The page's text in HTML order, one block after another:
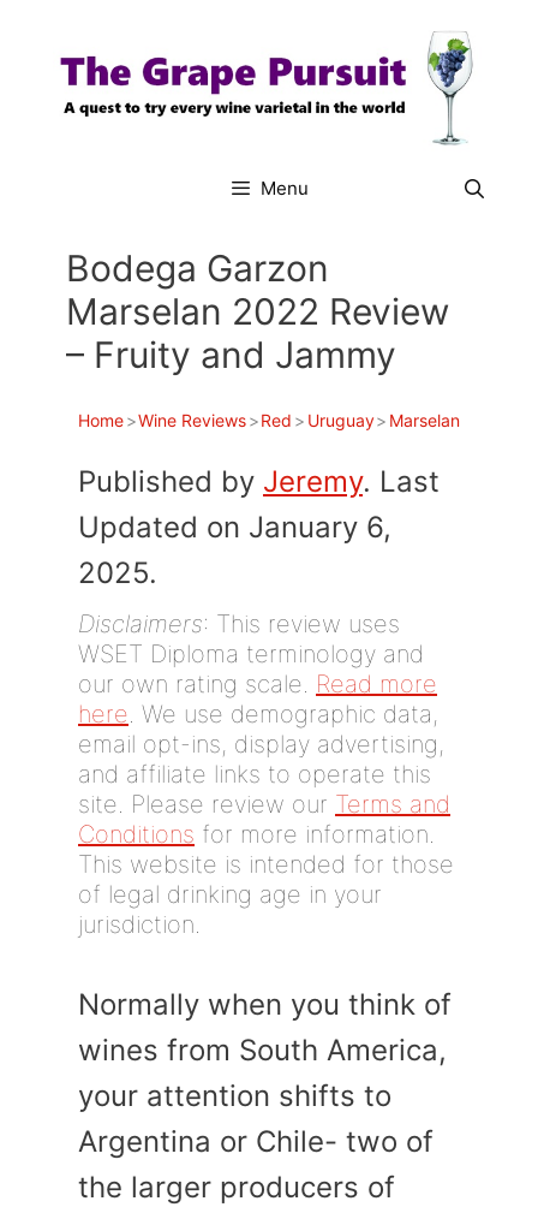
content
Menu
Bodega Garzon
Marselan 2022 Review
– Fruity and Jammy
Home>Wine Reviews>Red > Uruguay> Marselan
Published by Jeremy. Last
Updated on January 6,
2025.
Disclaimers: This review uses
WSET Diploma terminology and
our own rating scale. Read more
here. We use demographic data,
email opt-ins, display advertising,
and affiliate links to operate this
site. Please review our Terms and
Conditions for more information.
This website is intended for those
of legal drinking age in your
jurisdiction.
Normally when you think of
wines from South America,
your attention shifts to
Argentina or Chile- two of
the larger producers of